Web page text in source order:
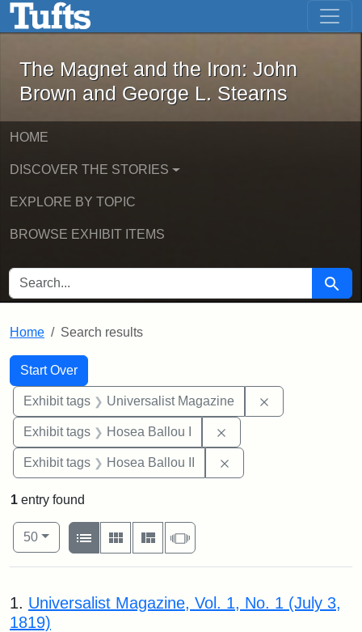
Skip to main content Skip to first result
The Magnet and the Iron: John
The Magnet and the Iron: John
Brown and George L. Stearns
HOME
DISCOVER THE STORIES
EXPLORE BY TOPIC
BROWSE EXHIBIT ITEMS
SEARCH FOR Search
Home Search results
Search
Search Constraints
Start Over
You searched for:
Exhibit tags Universalist Magazine
Exhibit tags Hosea Ballou I
Exhibit tags Hosea Ballou II
1 entry found
Number of results to display per page
50per page
View results as:
List
Gallery MasonrySlideshow
Search Results
1. Universalist Magazine, Vol. 1, No. 1 (July 3,
1819)